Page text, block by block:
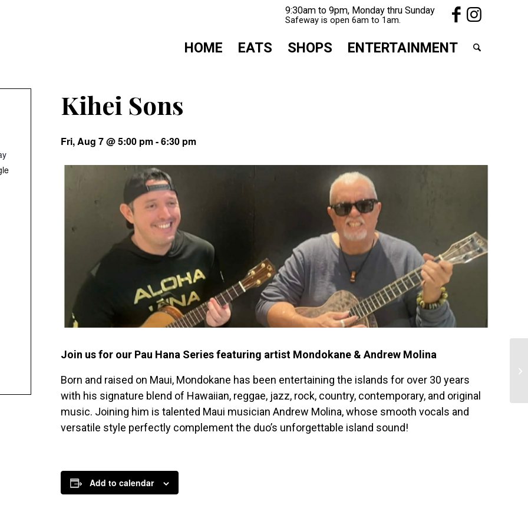
9:30am to 9pm, Monday thru Sunday
Safeway is open 6am to 1am.
HOME EATS SHOPS ENTERTAINMENT
Kihei Sons
Fri, Aug 7 @ 5:00 pm-6:30 pm
Join us for our Pau Hana Series featuring artist Mondokane & Andrew Molina
Born and raised on Maui, Mondokane has been entertaining the islands for over 30 years
with his signature blend of Hawaiian, reggae, jazz, rock, country, contemporary, and original
music. Joining him is talented Maui musician Andrew Molina, whose smooth vocals and
versatile style perfectly complement the duo’s unforgettable island sound!
Add to calendar